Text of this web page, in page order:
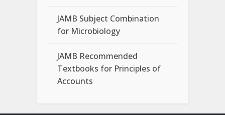
JAMB Subject Combination
for Microbiology
JAMB Recommended
Textbooks for Principles of
Accounts